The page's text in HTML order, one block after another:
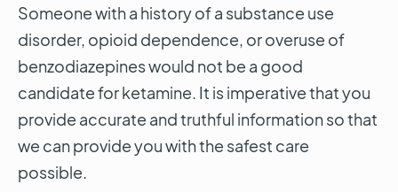
Someone with a history of a substance use
disorder, opioid dependence, or overuse of
benzodiazepines would not be a good
candidate for ketamine. It is imperative that you
provide accurate and truthful information so that
we can provide you with the safest care
possible.